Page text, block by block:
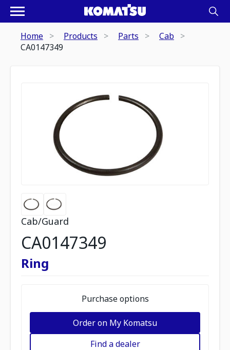
Home Products Parts
Cab
CA0147349
Cab/Guard
CA0147349
Ring
Purchase options
Order on My Komatsu
Find a dealer